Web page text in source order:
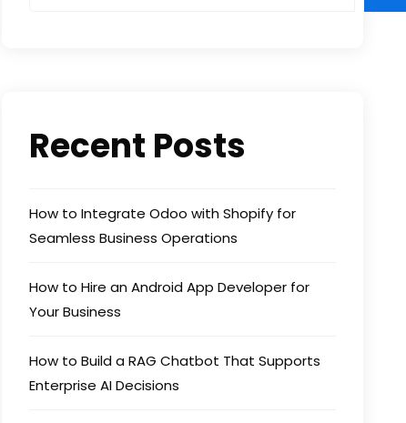
Recent Posts
How to Integrate Odoo with Shopify for
Seamless Business Operations
How to Hire an Android App Developer for
Your Business
How to Build a RAG Chatbot That Supports
Enterprise AI Decisions